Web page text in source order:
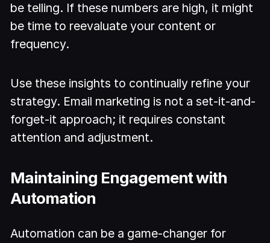
be telling. If these numbers are high, it might
be time to reevaluate your content or
frequency.
Use these insights to continually refine your
strategy. Email marketing is not a set-it-and-
forget-it approach; it requires constant
attention and adjustment.
Maintaining Engagement with
Automation
Automation can be a game-changer for